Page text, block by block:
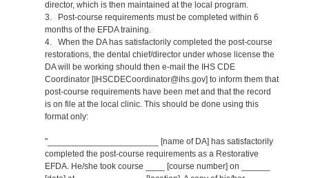
director, which is then maintained at the local program.
3. Post-course requirements must be completed within 6
months of the EFDA training.
4. When the DA has satisfactorily completed the post-course
restorations, the dental chief/director under whose license the
DA will be working should then e-mail the IHS CDE
Coordinator [IHSCDECoordinator@ihs.gov] to inform them that
post-course requirements have been met and that the record
is on file at the local clinic. This should be done using this
format only:
"_______________________ [name of DA] has satisfactorily
completed the post-course requirements as a Restorative
EFDA. He/she took course ____ [course number] on ______